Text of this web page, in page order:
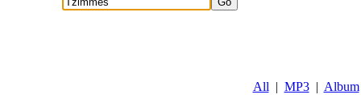
All | MP3| Album